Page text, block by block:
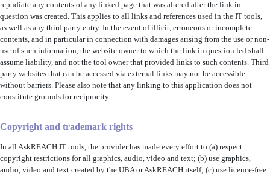
repudiate any contents of any linked page that was altered after the link in
question was created. This applies to all links and references used in the IT tools,
as well as any third party entry. In the event of illicit, erroneous or incomplete
contents, and in particular in connection with damages arising from the use or non-
use of such information, the website owner to which the link in question led shall
assume liability, and not the tool owner that provided links to such contents. Third
party websites that can be accessed via external links may not be accessible
without barriers. Please also note that any linking to this application does not
constitute grounds for reciprocity.
Copyright and trademark rights
In all AskREACH IT tools, the provider has made every effort to (a) respect
copyright restrictions for all graphics, audio, video and text; (b) use graphics,
audio, video and text created by the UBA or AskREACH itself; (c) use licence-free